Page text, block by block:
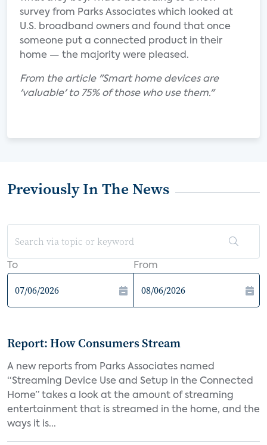
survey from Parks Associates which looked at
U.S. broadband owners and found that once
someone put a connected product in their
home — the majority were pleased.
From the article "Smart home devices are
'valuable' to 75% of those who use them."
Previously In The News
To From
Report: How Consumers Stream
A new reports from Parks Associates named
“Streaming Device Use and Setup in the Connected
Home” takes a look at the amount of streaming
entertainment that is streamed in the home, and the
ways it is...